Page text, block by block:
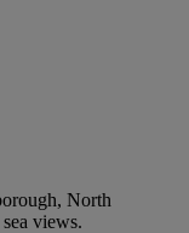
North
views.